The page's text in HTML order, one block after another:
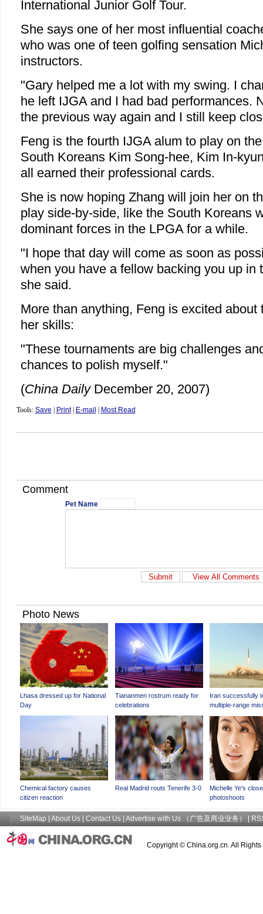
International Junior Golf Tour.
She says one of her most influential
who was one of teen golfing sensation
instructors.
"Gary helped me a lot with my swing. I
he left IJGA and I had bad performances.
the previous way again and I still keep
Feng is the fourth IJGA alum to play on
South Koreans Kim Song-hee, Kim In-
all earned their professional cards.
She is now hoping Zhang will join her on
play side-by-side, like the South Koreans
dominant forces in the LPGA for a while.
"I hope that day will come as soon as
when you have a fellow backing you up in
she said.
More than anything, Feng is excited about
her skills:
"These tournaments are big challenges
chances to polish myself."
(China DailyDecember 20, 2007)
Tools: Save Print| E-mail Most Read
Comment
Pet Name